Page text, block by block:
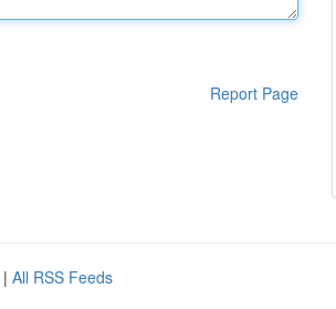
Report Page
| All RSS Feeds